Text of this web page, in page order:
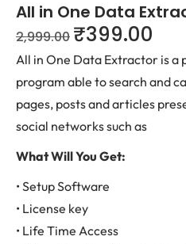
All in One Data
2,999.00 ₹399.00
All in One Data Extractor is a
program able to search and
pages, posts and articles
social networks such as
What Will You Get:
• Setup Software
• License key
• Life Time Access